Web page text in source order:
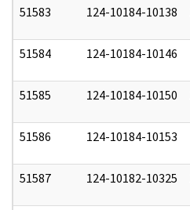
51583 124-10184-10138
51584 124-10184-10146
51585 124-10184-10150
51586 124-10184-10153
51587 124-10182-10325